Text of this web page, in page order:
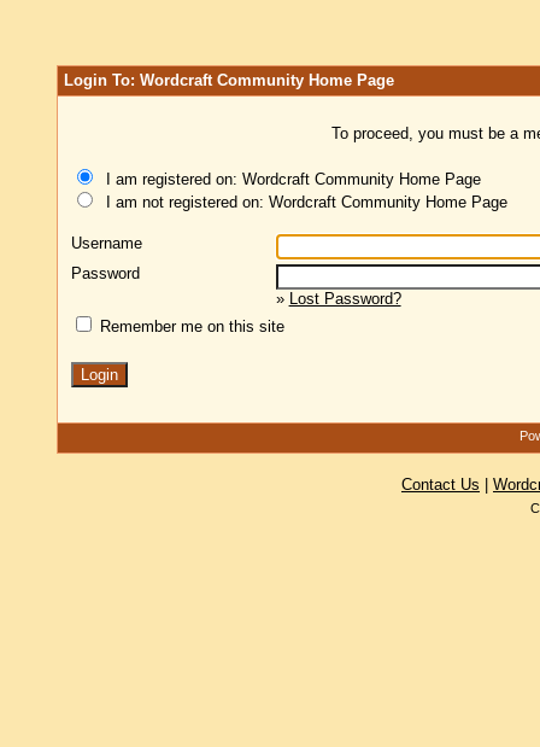
Login To: Wordcraft Community Home Page
To proceed, you must be a
I am registered on: Wordcraft Community Home Page
I am not registered on: Wordcraft Community Home Page
Username
Password
» Lost Password?
Remember me on this site
Contact Us